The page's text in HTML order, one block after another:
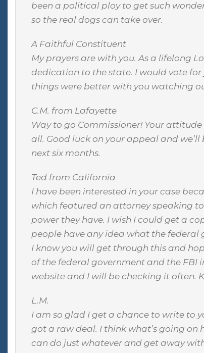
been a political ploy to get such
so the real dogs can take over.
A Faithful Constituent
My prayers are with you. As a lifelong
dedication to the state. I would vote for
things were better with you watching
C.M. from Lafayette
Way to go Commissioner! Your
all. Good luck on your appeal and
next six months.
Ted from California
I have been interested in your case
which featured an attorney speaking
power they have. I wish I could get a
people have any idea what the federal
I know you will get through this and
of the federal government and the FBI
website and I will be checking it often.
L.M.
I am so glad I get a chance to write to
got a raw deal. I think what’s going on
can do just whatever and get away